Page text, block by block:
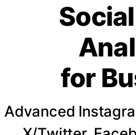
for
Advanced